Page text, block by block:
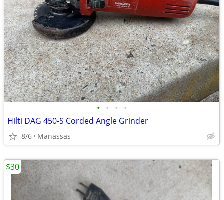
• • • •
Hilti DAG 450-S Corded Angle Grinder
8/6 Manassas
$30